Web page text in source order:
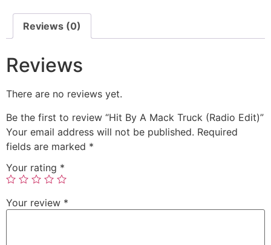
Reviews (0)
Reviews
There are no reviews yet.
Be the first to review “Hit By A Mack Truck (Radio Edit)”
Your email address will not be published. Required
fields are marked *
Your rating *
Your review *